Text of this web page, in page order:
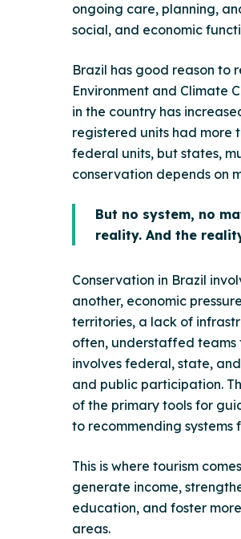
ongoing care, planning,
social, and economic
Brazil has good reason to
Environment and Climate
in the country has
registered units had more
federal units, but states,
conservation depends on
But no system, no
reality. And the
Conservation in Brazil
another, economic
territories, a lack of
often, understaffed teams
involves federal, state,
and public participation.
of the primary tools for
to recommending
This is where tourism
generate income,
education, and foster
areas.